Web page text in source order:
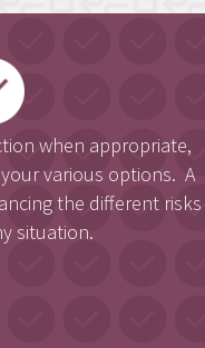
when appropriate,
various options. A
the different risks
situation.